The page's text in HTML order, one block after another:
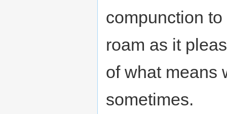
compunction
roam as it
of what means
sometimes.